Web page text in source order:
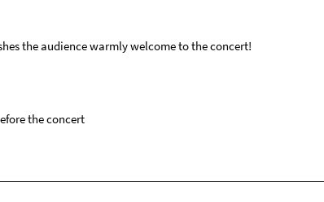
the audience warmly welcome to the concert!
the concert